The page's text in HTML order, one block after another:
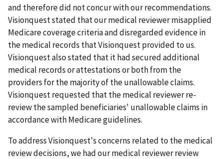
and therefore did not concur with our recommendations.
Visionquest stated that our medical reviewer misapplied
Medicare coverage criteria and disregarded evidence in
the medical records that Visionquest provided to us.
Visionquest also stated that it had secured additional
medical records or attestations or both from the
providers for the majority of the unallowable claims.
Visionquest requested that the medical reviewer re-
review the sampled beneficiaries' unallowable claims in
accordance with Medicare guidelines.
To address Visionquest's concerns related to the medical
review decisions, we had our medical reviewer review